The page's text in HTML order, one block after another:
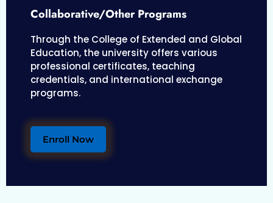
Collaborative/Other Programs
Through the College of Extended and Global
Education, the university offers various
professional certificates, teaching
credentials, and international exchange
programs.
Enroll Now